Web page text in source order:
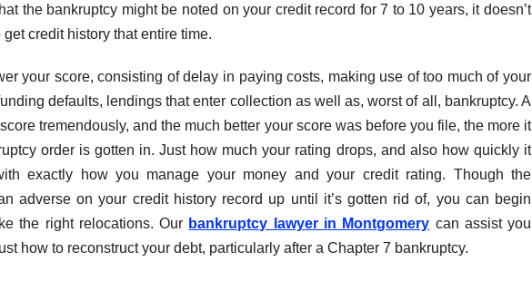
the bankruptcy might be noted on your credit record for 7 to 10 years, it doesn’t
credit history that entire time.
your score, consisting of delay in paying costs, making use of too much of your
defaults, lendings that enter collection as well as, worst of all, bankruptcy. A
tremendously, and the much better your score was before you file, the more it
order is gotten in. Just how much your rating drops, and also how quickly it
exactly how you manage your money and your credit rating. Though the
adverse on your credit history record up until it’s gotten rid of, you can begin
the right relocations. Our bankruptcy lawyer in Montgomery can assist you
how to reconstruct your debt, particularly after a Chapter 7 bankruptcy.